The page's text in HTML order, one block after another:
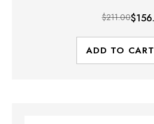
$211.00
ADD TO CART